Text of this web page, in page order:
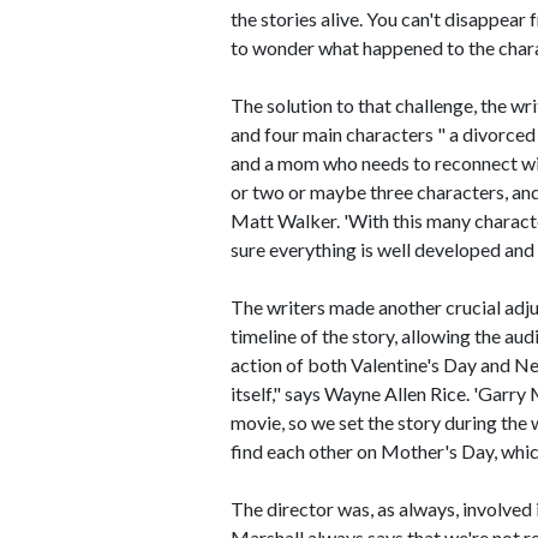
the stories alive. You can't
to wonder what happened to the
The solution to that challenge, the
and four main characters " a
and a mom who needs to reconnect
or two or maybe three characters,
Matt Walker. 'With this many
sure everything is well developed
The writers made another crucial
timeline of the story, allowing the
action of both Valentine's Day and
itself," says Wayne Allen Rice.
movie, so we set the story during
find each other on Mother's Day,
The director was, as always,